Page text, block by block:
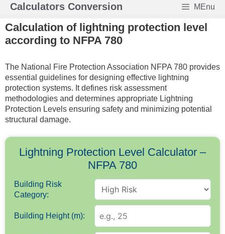
Skip
content
Calculators Conversion MEnu
Calculation of lightning protection level
according to NFPA 780
The National Fire Protection Association NFPA 780 provides
essential guidelines for designing effective lightning
protection systems. It defines risk assessment
methodologies and determines appropriate Lightning
Protection Levels ensuring safety and minimizing potential
structural damage.
Lightning Protection Level Calculator –
NFPA 780
Building Risk
Category:
Building Height (m):